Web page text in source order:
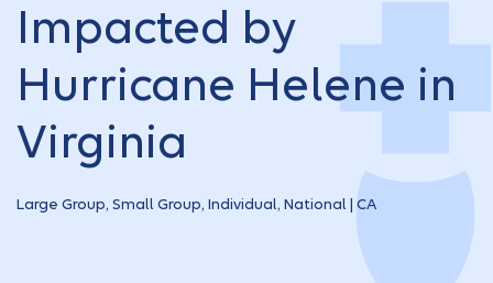
Impacted by
Hurricane Helene in
Virginia
Large Group, Small Group, Individual, National | CA